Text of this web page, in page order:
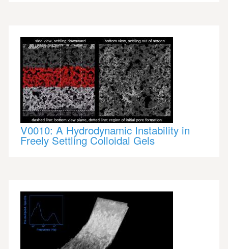
V0010: A Hydrodynamic Instability in
Freely Settling Colloidal Gels